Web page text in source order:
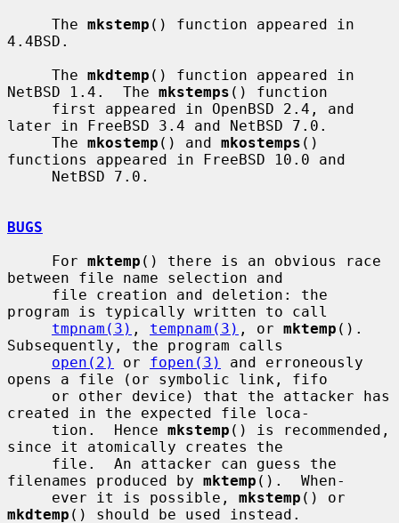
     The
mkstemp () function appeared in
4.4BSD.
     The
mkdtemp () function appeared in
NetBSD 1.4.  The mkstemps () function
later in FreeBSD 3.4 and NetBSD 7.0.
     The
mkostemp () and mkostemps ()
functions appeared in FreeBSD 10.0 and
BUGS
     For
mktemp () there is an obvious race
between file name selection and
program is typically written to call
tmpnam(3) , tempnam(3) , or mktemp ().
Subsequently, the program calls
open(2)
or fopen(3)
and erroneously
opens a file (or symbolic link, fifo
created in the expected file loca-
     tion.  Hence
mkstemp () is recommended,
since it atomically creates the
filenames produced by mktemp ().  When-
     ever it is possible,
mkstemp
mkdtemp () should be used instead.